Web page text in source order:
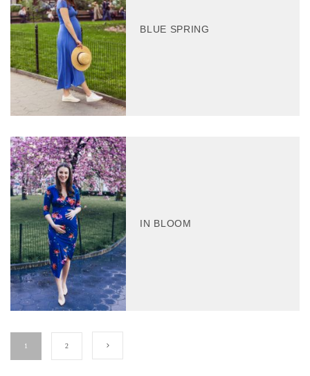
BLUE SPRING
IN BLOOM
1 2